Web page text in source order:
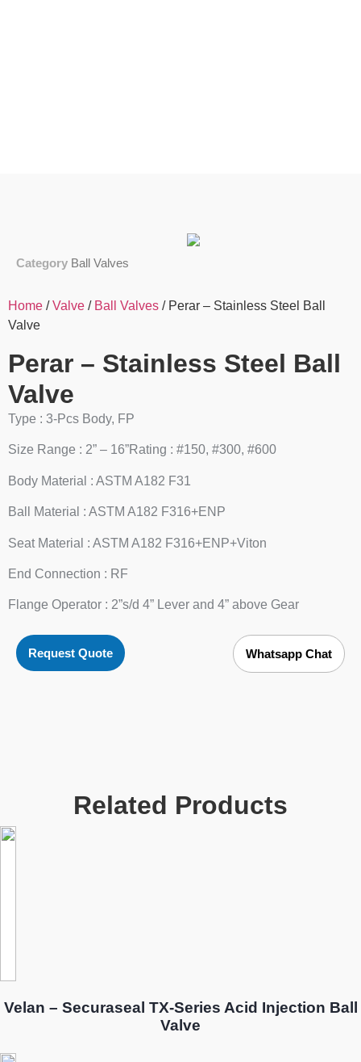
Category Ball Valves
Home /Valve / Ball Valves / Perar – Stainless Steel Ball
Valve
Perar – Stainless Steel Ball
Valve
Type : 3-Pcs Body, FP
Size Range : 2” – 16”Rating : #150, #300, #600
Body Material : ASTM A182 F31
Ball Material : ASTM A182 F316+ENP
Seat Material : ASTM A182 F316+ENP+Viton
End Connection : RF
Flange Operator : 2”s/d 4” Lever and 4” above Gear
Request Quote Whatsapp Chat
Related Products
Velan – Securaseal TX-Series Acid Injection Ball
Valve